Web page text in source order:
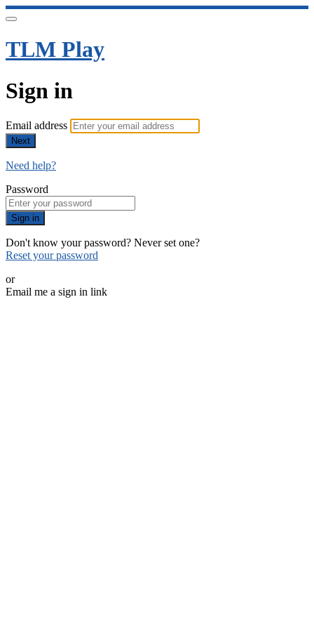
TLM Play
Sign in
Email address
Next
Need help?
Password
Sign in
Don't know your password? Never set one?
Reset your password
or
Email me a sign in link